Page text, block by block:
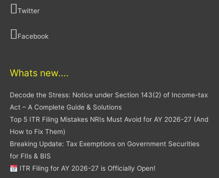
Twitter
Facebook
Whats new….
Decode the Stress: Notice under Section 143(2) of Income-tax
Act – A Complete Guide & Solutions
Top 5 ITR Filing Mistakes NRIs Must Avoid for AY 2026-27 (And
How to Fix Them)
Breaking Update: Tax Exemptions on Government Securities
for FIIs & BIS
ITR Filing for AY 2026-27 is Officially Open!